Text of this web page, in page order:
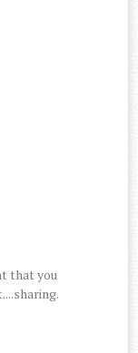
that you